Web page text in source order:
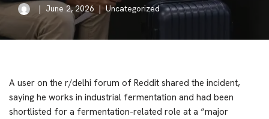
June 2, 2026 Uncategorized
A user on the r/delhi forum of Reddit shared the incident,
saying he works in industrial fermentation and had been
shortlisted for a fermentation-related role at a “major